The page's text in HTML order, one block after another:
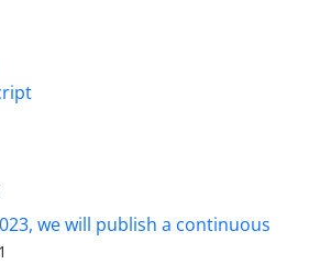
we will publish a continuous